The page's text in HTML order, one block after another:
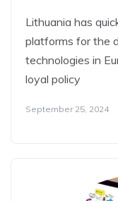
Lithuania has
platforms for the
technologies in
loyal policy
September 25, 2024